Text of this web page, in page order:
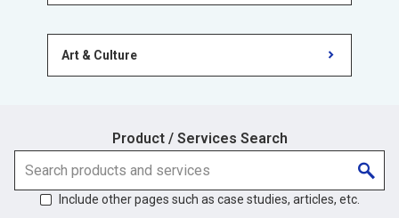
Art & Culture
Product / Services Search
Include other pages such as case studies, articles, etc.